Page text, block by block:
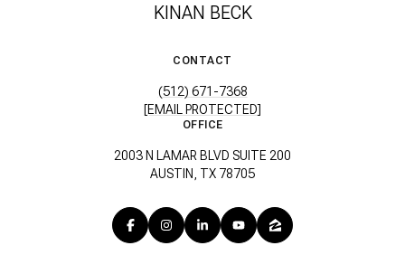
KINAN BECK
CONTACT
(512) 671-7368
[EMAIL PROTECTED]
OFFICE
2003 N LAMAR BLVD SUITE 200
AUSTIN, TX 78705